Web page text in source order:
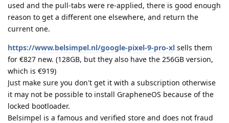
used and the pull-tabs were re-applied, there is good enough
reason to get a different one elsewhere, and return the
current one.
https://www.belsimpel.nl/google-pixel-9-pro-xl sells them
for €827 new. (128GB, but they also have the 256GB version,
which is €919)
Just make sure you don't get it with a subscription otherwise
it may not be possible to install GrapheneOS because of the
locked bootloader.
Belsimpel is a famous and verified store and does not fraud